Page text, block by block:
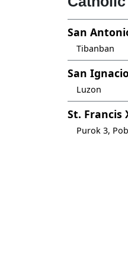
San
Tibanban
San
Luzon
St. Francis
Purok 3,